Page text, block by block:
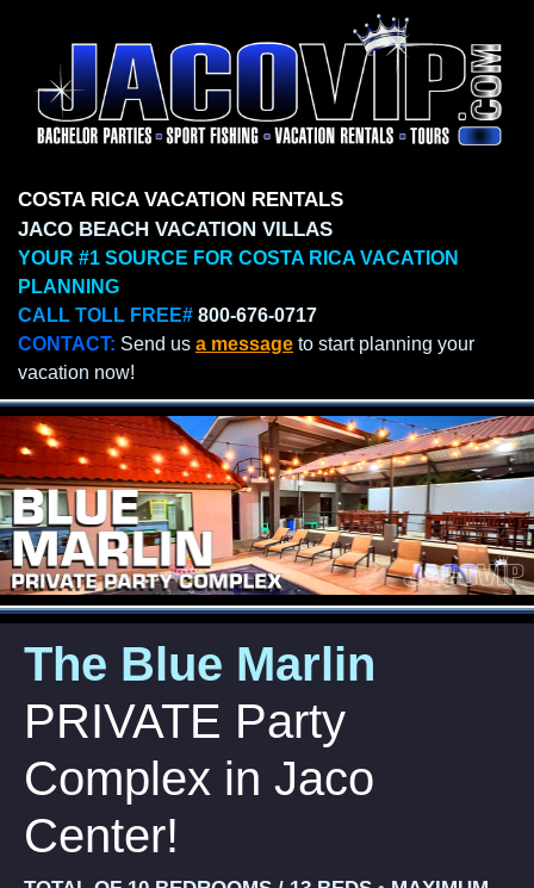
COSTA RICA VACATION RENTALS
JACO BEACH VACATION VILLAS
YOUR #1 SOURCE FOR COSTA RICA VACATION
PLANNING
CALL TOLL FREE# 800-676-0717
CONTACT: Send us a message to start planning your
vacation now!
The Blue Marlin
PRIVATE Party
Complex in Jaco
Center!